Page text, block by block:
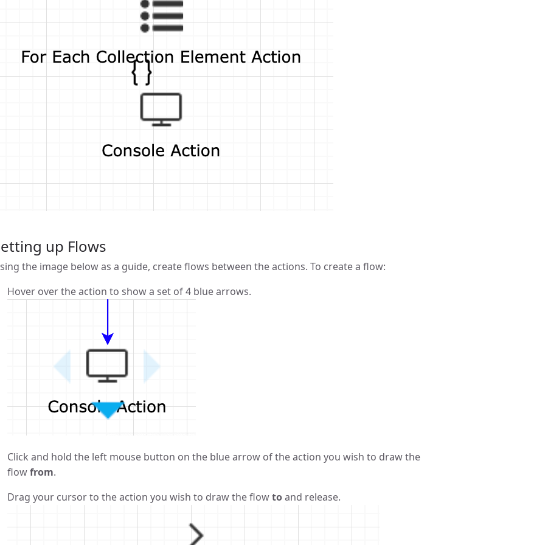
up Flows
the image below as a guide, create flows between the actions. To create a flow:
Hover over the action to show a set of 4 blue arrows.
Click and hold the left mouse button on the blue arrow of the action you wish to draw the
flowfrom.
Drag your cursor to the action you wish to draw the flowtoand release.